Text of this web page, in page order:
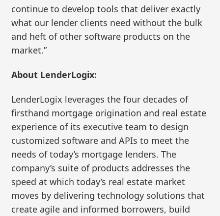
continue to develop tools that deliver exactly
what our lender clients need without the bulk
and heft of other software products on the
market.”
About LenderLogix:
LenderLogix leverages the four decades of
firsthand mortgage origination and real estate
experience of its executive team to design
customized software and APIs to meet the
needs of today’s mortgage lenders. The
company’s suite of products addresses the
speed at which today’s real estate market
moves by delivering technology solutions that
create agile and informed borrowers, build